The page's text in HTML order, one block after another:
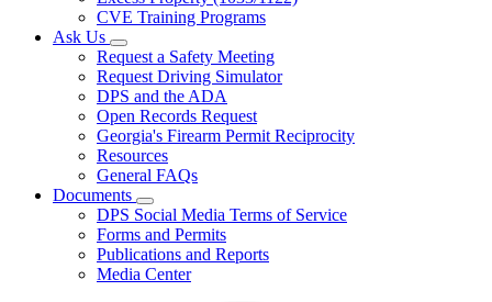
CVE Training Programs
Ask Us
Subnavigation
toggle
for
Ask
Us
Request a Safety Meeting
Request Driving Simulator
DPS and the ADA
Open Records Request
Georgia's Firearm Permit Reciprocity
Resources
General FAQs
Documents
Subnavigation
toggle
for
Documents
DPS Social Media Terms of Service
Forms and Permits
Publications and Reports
Media Center